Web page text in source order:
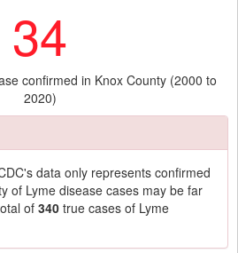
34
confirmed in Knox County (2000 to
2020)
data only represents confirmed
of Lyme disease cases may be far
of 340 true cases of Lyme